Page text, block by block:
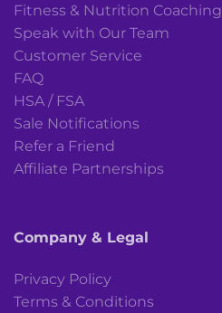
Fitness & Nutrition Coaching
Speak with Our Team
Customer Service
FAQ
HSA / FSA
Sale Notifications
Refer a Friend
Affiliate Partnerships
Company & Legal
Privacy Policy
Terms & Conditions